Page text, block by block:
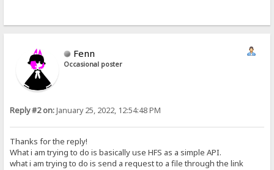
Fenn
Occasional poster
Reply #2 on:January 25, 2022, 12:54:48 PM
Thanks for the reply!
What i am trying to do is basically use HFS as a simple API.
what i am trying to do is send a request to a file through the link